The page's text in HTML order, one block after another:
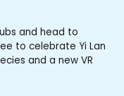
and head to
to celebrate Yi Lan
and a new VR